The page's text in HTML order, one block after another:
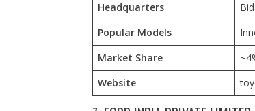
Headquarters
Popular Models
Market Share
Website